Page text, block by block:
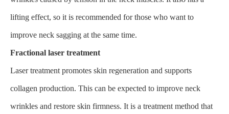
lifting effect, so it is recommended for those who want to
improve neck sagging at the same time.
Fractional laser treatment
Laser treatment promotes skin regeneration and supports
collagen production. This can be expected to improve neck
wrinkles and restore skin firmness. It is a treatment method that